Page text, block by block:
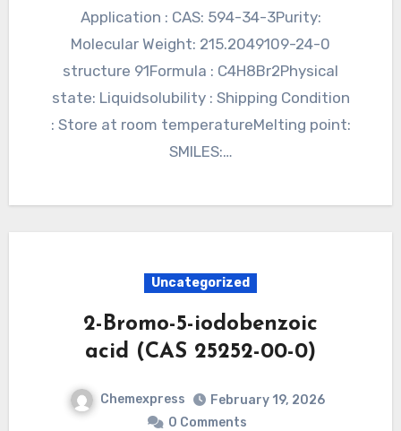
Application : CAS: 594-34-3Purity:
Molecular Weight: 215.2049109-24-0
structure 91Formula : C4H8Br2Physical
state: Liquidsolubility : Shipping Condition
: Store at room temperatureMelting point:
SMILES:…
Uncategorized
2-Bromo-5-iodobenzoic
acid (CAS 25252-00-0)
Chemexpress
February 19, 2026
0 Comments